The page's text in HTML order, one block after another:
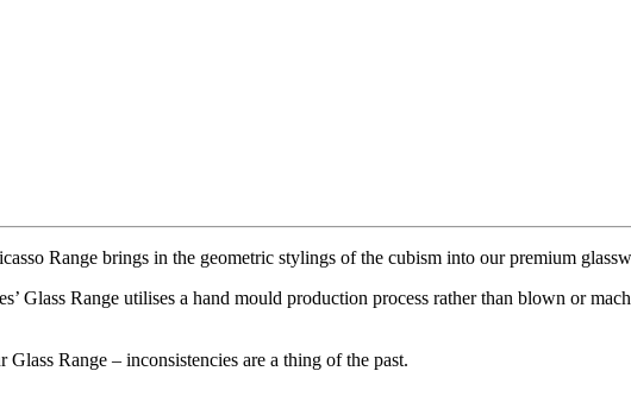
Range brings in the geometric stylings of the cubism into our premium
Glass Range utilises a hand mould production process rather than blown or
Range – inconsistencies are a thing of the past.